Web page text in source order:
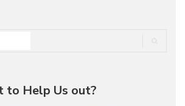
to Help Us out?